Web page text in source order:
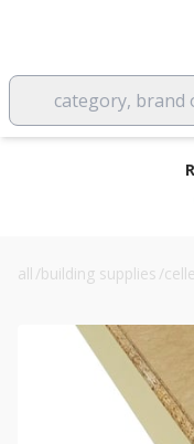
category, brand
all /building supplies /